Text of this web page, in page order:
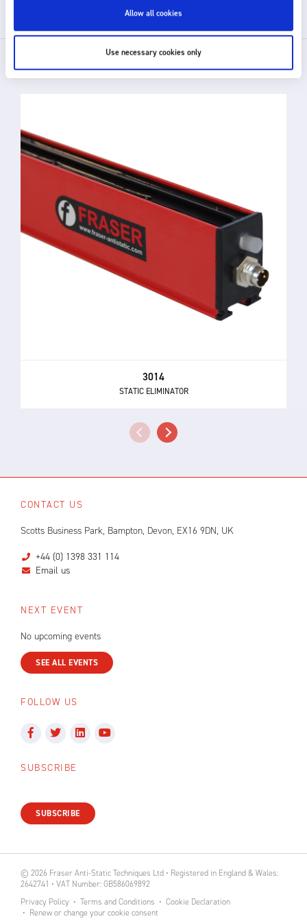
Allow all cookies
Use necessary cookies only
RELATED PRODUCTS
3014
STATIC ELIMINATOR
CONTACT US
Scotts Business Park, Bampton, Devon, EX16 9DN, UK
+44 (0) 1398 331 114
Email us
NEXT EVENT
No upcoming events
SEE ALL EVENTS
FOLLOW US
SUBSCRIBE
SUBSCRIBE
© 2026 Fraser Anti-Static Techniques Ltd • Registered in England & Wales:
2642741 • VAT Number: GB586069892
Privacy Policy
Terms and Conditions
Cookie Declaration
Renew or change your cookie consent